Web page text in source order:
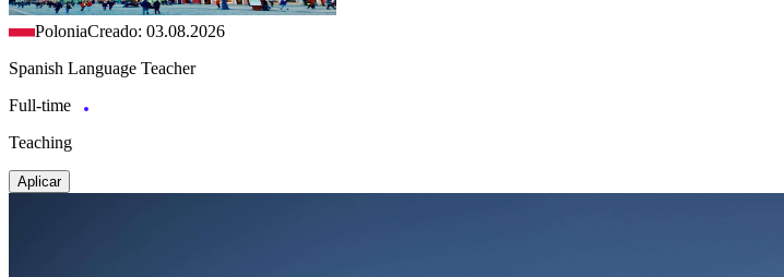
PoloniaCreado: 03.08.2026
Spanish Language Teacher
Full-time
Teaching
Aplicar